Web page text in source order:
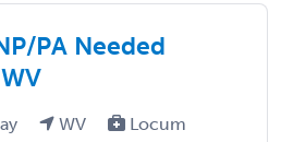
PA Needed
WV
Locum